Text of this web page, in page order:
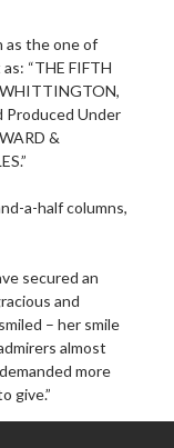
as the one of
“THE FIFTH
WHITTINGTON,
Produced Under
&
a-half columns,
secured an
and
– her smile
almost
more
give.”